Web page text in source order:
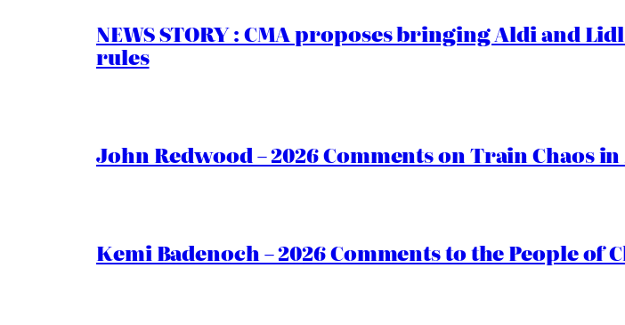
NEWS STORY : CMA proposes bringing Aldi and
rules
John Redwood – 2026 Comments on Train Chaos
Kemi Badenoch – 2026 Comments to the People of